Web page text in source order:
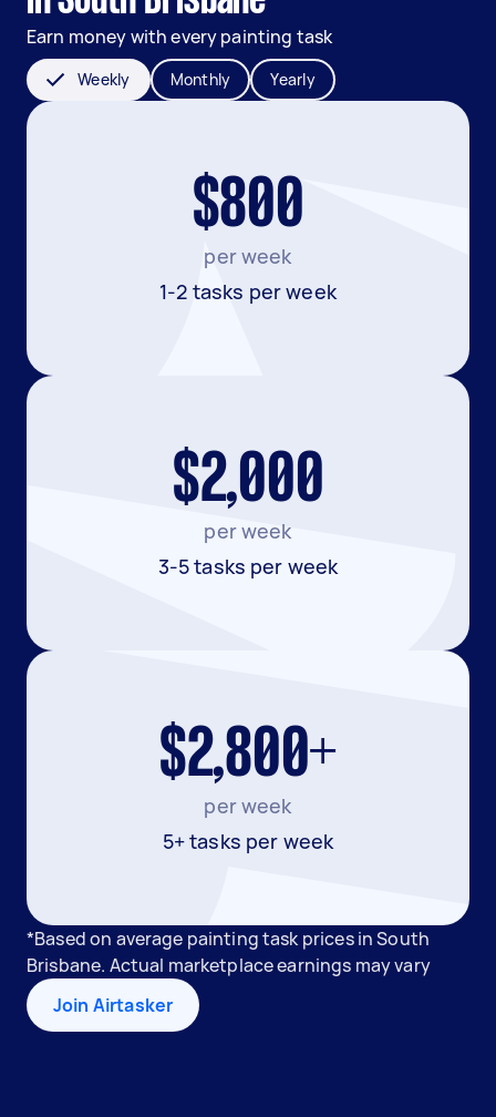
Earn money with every painting task
Weekly Monthly Yearly
$800
per week
1-2 tasks per week
$2,000
per week
3-5 tasks per week
$2,800+
per week
5+ tasks per week
*Based on average painting task prices in South
Brisbane. Actual marketplace earnings may vary
Join Airtasker